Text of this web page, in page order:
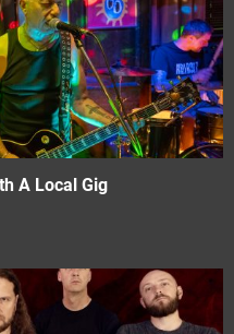
A Local Gig